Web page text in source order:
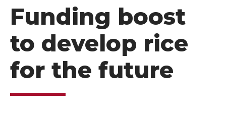
Funding boost
to develop rice
for the future